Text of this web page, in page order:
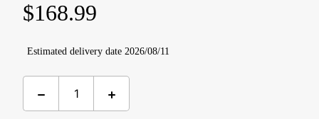
$168.99
Estimated delivery date 2026/08/11